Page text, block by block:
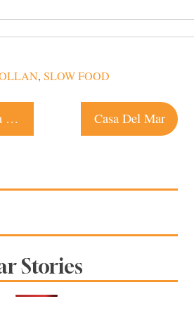
, SLOW FOOD
Doughnuts. Live a little. Casa Del Mar
Stories